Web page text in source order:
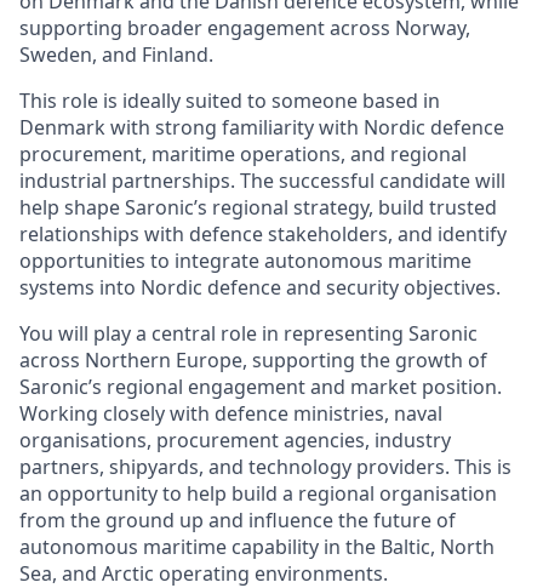
supporting broader engagement across Norway,
Sweden, and Finland.
This role is ideally suited to someone based in
Denmark with strong familiarity with Nordic defence
procurement, maritime operations, and regional
industrial partnerships. The successful candidate will
help shape Saronic’s regional strategy, build trusted
relationships with defence stakeholders, and identify
opportunities to integrate autonomous maritime
systems into Nordic defence and security objectives.
You will play a central role in representing Saronic
across Northern Europe, supporting the growth of
Saronic’s regional engagement and market position.
Working closely with defence ministries, naval
organisations, procurement agencies, industry
partners, shipyards, and technology providers. This is
an opportunity to help build a regional organisation
from the ground up and influence the future of
autonomous maritime capability in the Baltic, North
Sea, and Arctic operating environments.